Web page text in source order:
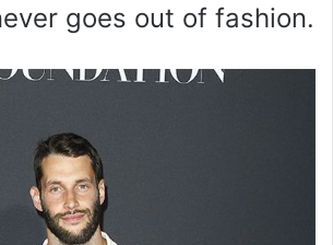
goes out of fashion.